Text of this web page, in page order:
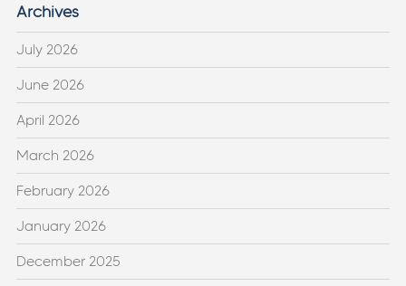
Archives
July 2026
June 2026
April 2026
March 2026
February 2026
January 2026
December 2025